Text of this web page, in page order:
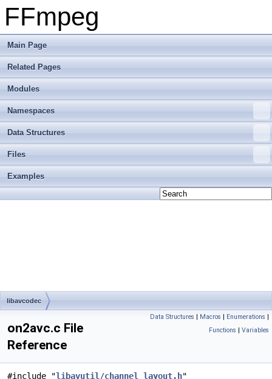
FFmpeg
Main Page
Related Pages
Modules
Namespaces
Data Structures
Files
Examples
libavcodec
Data Structures | Macros | Enumerations |
Functions | Variables
on2avc.c File
Reference
#include "libavutil/channel_layout.h"